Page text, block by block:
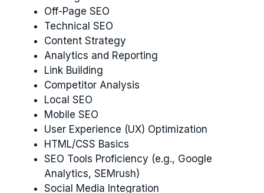
Off-Page SEO
Technical SEO
Content Strategy
Analytics and Reporting
Link Building
Competitor Analysis
Local SEO
Mobile SEO
User Experience (UX) Optimization
HTML/CSS Basics
SEO Tools Proficiency (e.g., Google
Analytics, SEMrush)
Social Media Integration